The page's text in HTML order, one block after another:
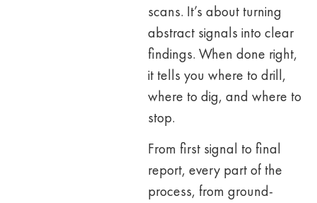
scans. It’s about turning
abstract signals into clear
findings. When done right,
it tells you where to drill,
where to dig, and where to
stop.
From first signal to final
report, every part of the
process, from ground-